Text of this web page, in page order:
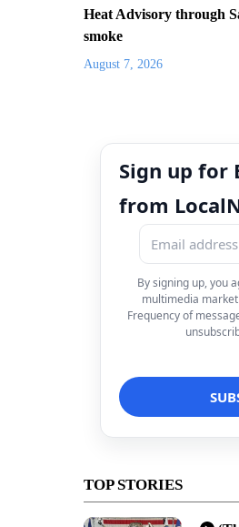
Heat Advisory through
smoke
August 7, 2026
Sign up for
from
By signing up, you
multimedia
Frequency of
TOP STORIES